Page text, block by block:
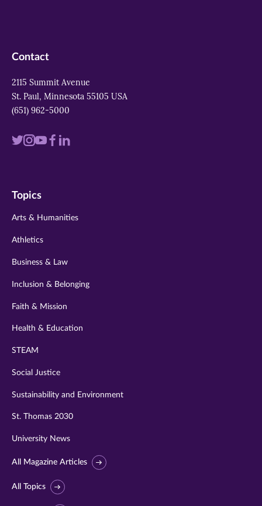
Contact
2115 Summit Avenue
St. Paul, Minnesota 55105 USA
(651) 962-5000
Visit
twitter
Visit
instagram
VisitVisit
Visit
Topics
Arts & Humanities
Athletics
Business & Law
Inclusion & Belonging
Faith & Mission
Health & Education
STEAM
Social Justice
Sustainability and Environment
St. Thomas 2030
University News
All Magazine Articles
All Topics